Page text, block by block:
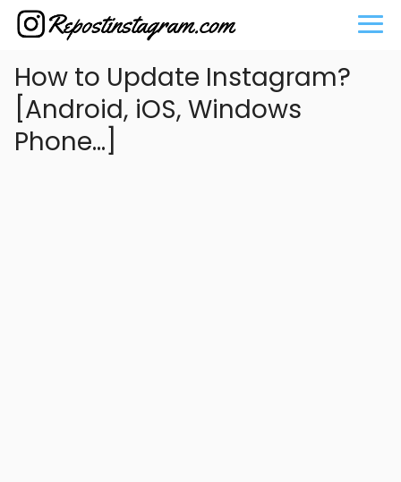
How to Update Instagram?
[Android, iOS, Windows
Phone...]